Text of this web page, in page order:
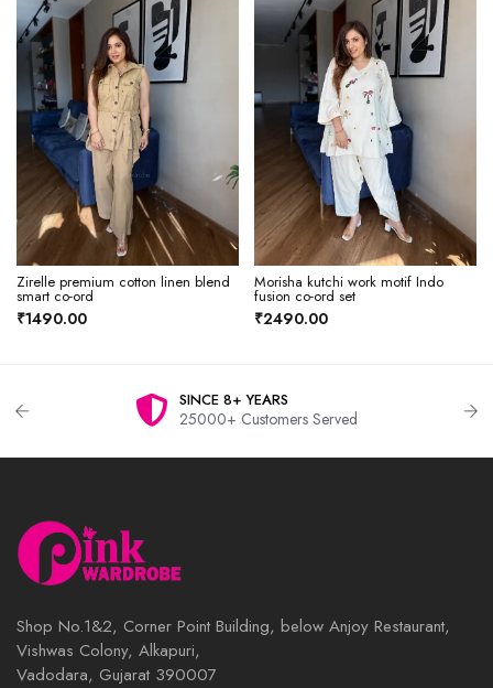
Zirelle premium cotton linen blend
smart co-ord
₹1490.00
Morisha kutchi work motif Indo
fusion co-ord set
₹2490.00
SINCE 8+ YEARS
25000+ Customers Served
Shop No.1&2, Corner Point Building, below Anjoy Restaurant,
Vishwas Colony, Alkapuri,
Vadodara, Gujarat 390007